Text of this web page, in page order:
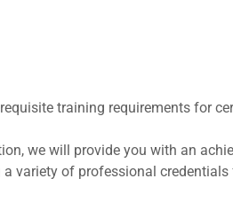
training requirements for
we will provide you with an
variety of professional